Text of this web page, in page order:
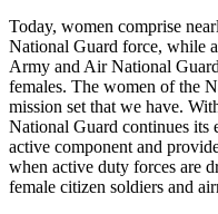
Today, women comprise
National Guard force, while
Army and Air National
females. The women of the
mission set that we have.
National Guard continues its
active component and
when active duty forces are
female citizen soldiers and